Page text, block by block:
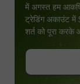
में अगस्त हम
ट्रेडिंग अकाउंट में
शर्त को पूरा करके